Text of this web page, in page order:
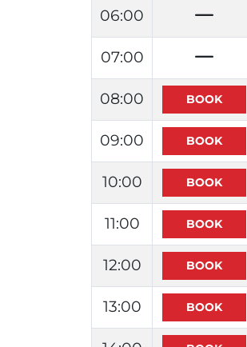
06:00
07:00
08:00
09:00
10:00
11:00
12:00
13:00